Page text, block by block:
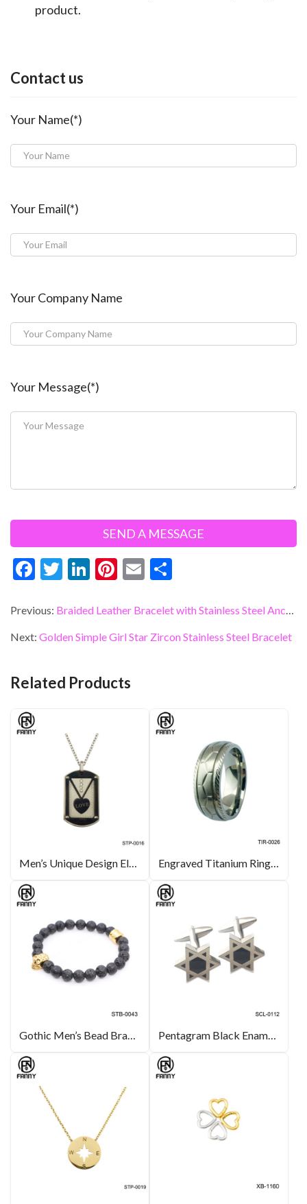
product.
Contact us
Your Name(*)
Your Email(*)
Your Company Name
Your Message(*)
F
e
b
o
T
itt
er
Li
ke
dI
Pi
er
es
E
ai
l
ar
e
Previous: Braided Leather Bracelet with Stainless Steel Anchor
Next: Golden Simple Girl Star Zircon Stainless Steel Bracelet
Related Products
Men’s Unique Design Electroplated Black 316L Stainless Steel Necklace Pendant Engraved Titanium Ring Silver Color Bridal Jewelry Manufacturer
Gothic Men’s Bead Bracelet with Black Volcanic Volcanic Stone and Surgical Stainless Steel Skull Pentagram Black Enamel Stainless Steel Cufflinks